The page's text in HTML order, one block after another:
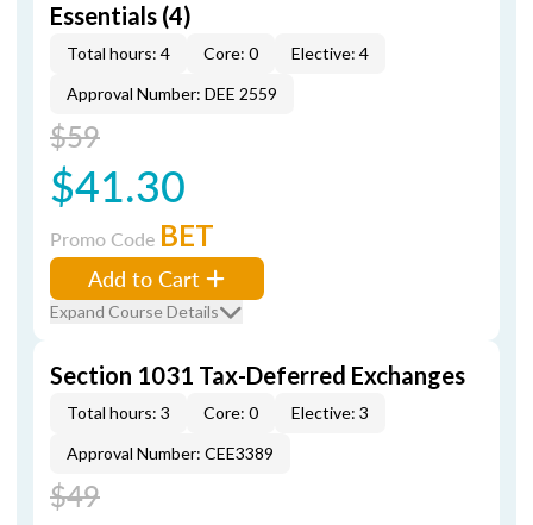
Essentials (4)
Total hours: 4 Core: 0
Elective: 4
Approval Number: DEE 2559
$59
$41.30
Promo Code BET
Add to Cart
Expand Course Details
Section 1031 Tax-Deferred Exchanges
Total hours: 3 Core: 0
Elective: 3
Approval Number: CEE3389
$49